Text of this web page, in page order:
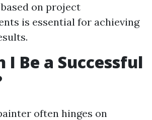
on project
is essential for achieving
I Be a Successful
often hinges on